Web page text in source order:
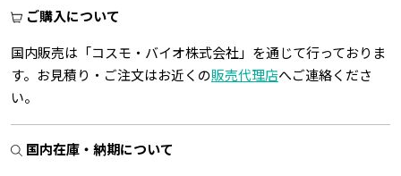
ご購入について
国内販売は「コスモ・バイオ株式会社」を通じて行っておりま
す。お見積り・ご注文はお近くの販売代理店へご連絡くださ
い。
国内在庫・納期について